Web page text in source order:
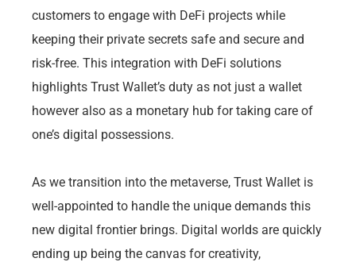
customers to engage with DeFi projects while
keeping their private secrets safe and secure and
risk-free. This integration with DeFi solutions
highlights Trust Wallet’s duty as not just a wallet
however also as a monetary hub for taking care of
one’s digital possessions.
As we transition into the metaverse, Trust Wallet is
well-appointed to handle the unique demands this
new digital frontier brings. Digital worlds are quickly
ending up being the canvas for creativity,